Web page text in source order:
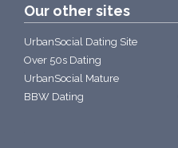
Our other sites
UrbanSocial Dating Site
Over 50s Dating
UrbanSocial Mature
BBW Dating